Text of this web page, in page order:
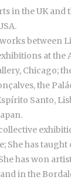
in the UK and
between
at the
Chicago;
the
Santo,
She has
has won
in the